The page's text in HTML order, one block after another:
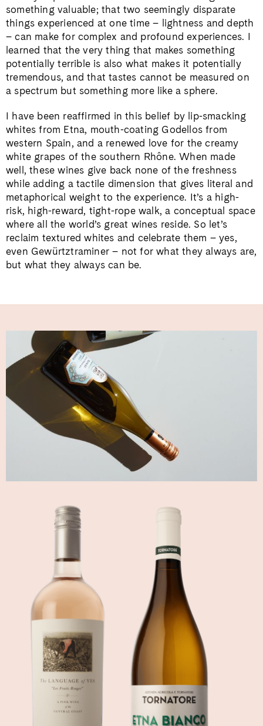
something valuable; that two seemingly disparate
things experienced at one time – lightness and depth
– can make for complex and profound experiences. I
learned that the very thing that makes something
potentially terrible is also what makes it potentially
tremendous, and that tastes cannot be measured on
a spectrum but something more like a sphere.
I have been reaffirmed in this belief by lip-smacking
whites from Etna, mouth-coating Godellos from
western Spain, and a renewed love for the creamy
white grapes of the southern Rhône. When made
well, these wines give back none of the freshness
while adding a tactile dimension that gives literal and
metaphorical weight to the experience. It’s a high-
risk, high-reward, tight-rope walk, a conceptual space
where all the world’s great wines reside. So let’s
reclaim textured whites and celebrate them – yes,
even Gewürtztraminer – not for what they always are,
but what they always can be.